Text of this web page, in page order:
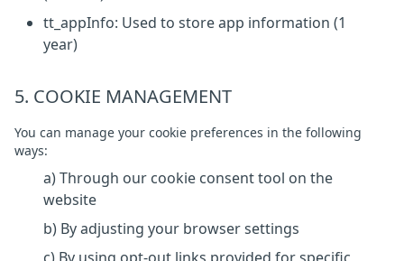
tt_appInfo: Used to store app information (1
year)
5. COOKIE MANAGEMENT
You can manage your cookie preferences in the following
ways:
a) Through our cookie consent tool on the
website
b) By adjusting your browser settings